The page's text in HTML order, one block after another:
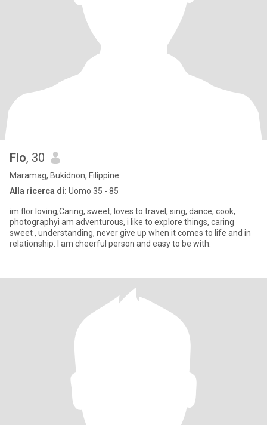
Flo, 30
Maramag, Bukidnon, Filippine
Alla ricerca di: Uomo 35 - 85
im flor loving,Caring, sweet, loves to travel, sing, dance, cook,
photographyi am adventurous, i like to explore things, caring
sweet , understanding, never give up when it comes to life and in
relationship. I am cheerful person and easy to be with.